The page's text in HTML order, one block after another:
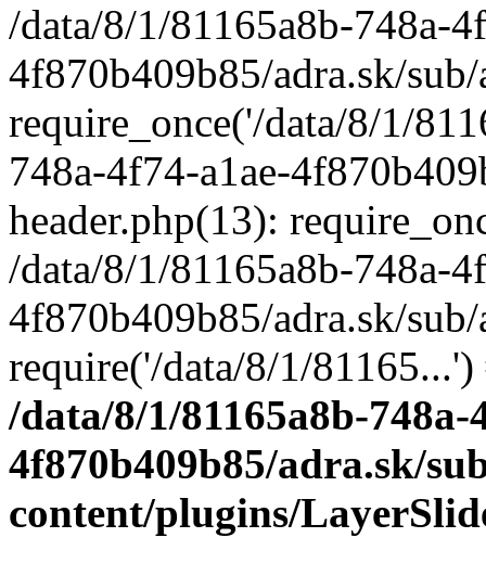
/data/8/1/81165a8b-748a-
4f870b409b85/adra.sk/
require_once('/data/8/1/
748a-4f74-a1ae-
header.php(13):
/data/8/1/81165a8b-748a-
4f870b409b85/adra.sk/
require('/data/8/1/
/data/8/1/81165a8b-748a-
4f870b409b85/adra.sk/
content/plugins/